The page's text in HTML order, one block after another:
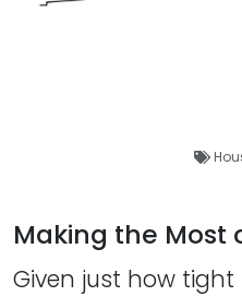
Making the Most
Given just how tight